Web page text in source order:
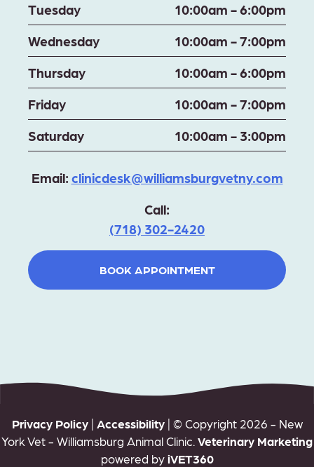
Tuesday 10:00am - 6:00pm
Wednesday 10:00am - 7:00pm
Thursday 10:00am - 6:00pm
Friday 10:00am - 7:00pm
Saturday 10:00am - 3:00pm
Email: clinicdesk@williamsburgvetny.com
Call:
(718) 302-2420
BOOK APPOINTMENT
Privacy Policy| Accessibility| © Copyright 2026 - New
York Vet - Williamsburg Animal Clinic. Veterinary Marketing
powered by iVET360